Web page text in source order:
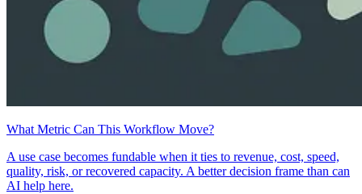
What Metric Can This Workflow Move?
A use case becomes fundable when it ties to revenue, cost, speed,
quality, risk, or recovered capacity. A better decision frame than can
AI help here.